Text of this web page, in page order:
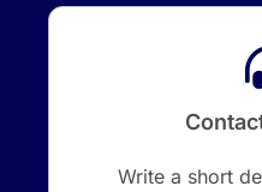
Write a short